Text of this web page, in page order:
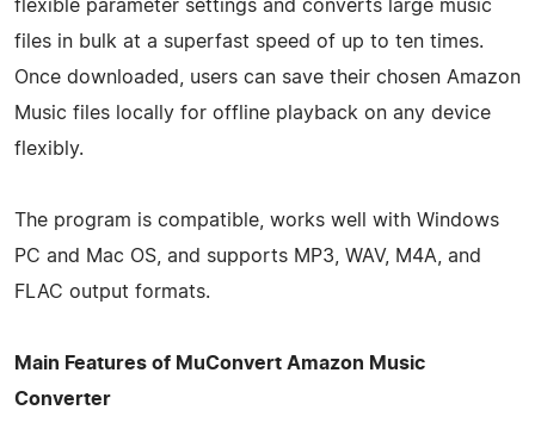
flexible parameter settings and converts large music
files in bulk at a superfast speed of up to ten times.
Once downloaded, users can save their chosen Amazon
Music files locally for offline playback on any device
flexibly.
The program is compatible, works well with Windows
PC and Mac OS, and supports MP3, WAV, M4A, and
FLAC output formats.
Main Features of MuConvert Amazon Music
Converter